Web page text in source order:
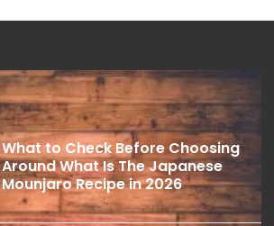
What to Check Before Choosing
Around What Is The Japanese
Mounjaro Recipe in 2026